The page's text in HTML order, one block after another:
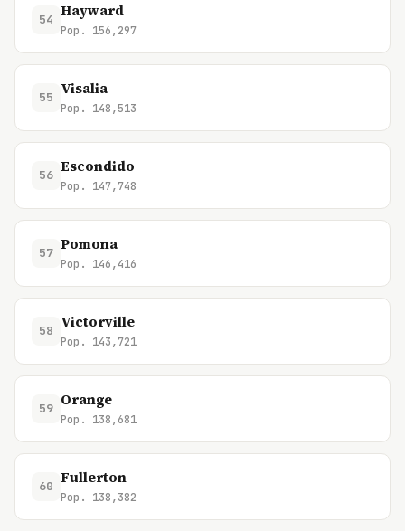
54 Hayward
Pop. 156,297
55 Visalia
Pop. 148,513
56 Escondido
Pop. 147,748
57 Pomona
Pop. 146,416
58 Victorville
Pop. 143,721
59 Orange
Pop. 138,681
60 Fullerton
Pop. 138,382